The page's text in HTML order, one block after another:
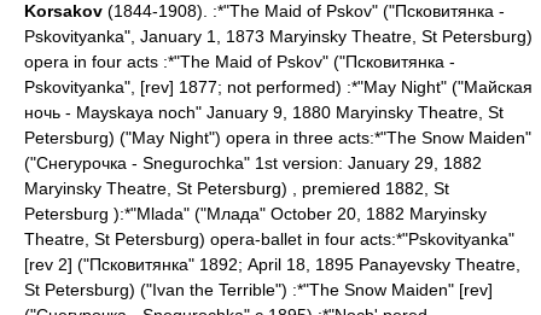
Korsakov (1844-1908). :*"The Maid of Pskov" ("Псковитянка -
Pskovityanka", January 1 1873 Maryinsky Theatre St Petersburg)
opera in four acts :*"The Maid of Pskov" ("Псковитянка -
Pskovityanka", [rev] 1877; not performed) :*"May Night" ("Майская
ночь - Mayskaya noch" January 9 1880 Maryinsky Theatre St
Petersburg) ("May Night") opera in three acts:*"The Snow Maiden"
("Снегурочка - Snegurochka" 1st version: January 29 1882
Maryinsky Theatre St Petersburg) , premiered 1882, St
Petersburg ):*"Mlada" ("Млада" October 20 1882 Maryinsky
Theatre St Petersburg) opera-ballet in four acts:*"Pskovityanka"
[rev 2] ("Псковитянка" 1892; April 18 1895 Panayevsky Theatre
St Petersburg) ("Ivan the Terrible") :*"The Snow Maiden" [rev]